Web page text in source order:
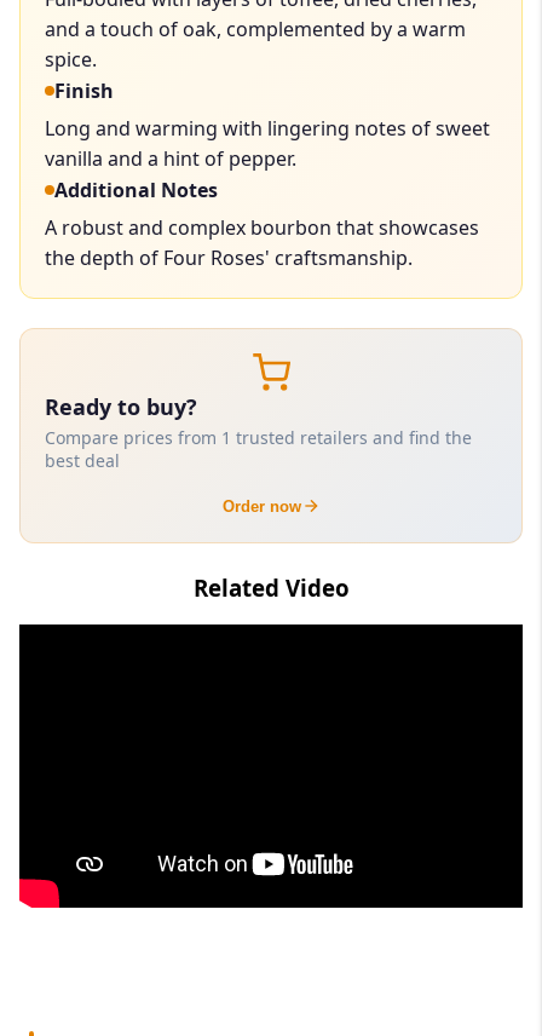
and a touch of oak, complemented by a warm
spice.
Finish
Long and warming with lingering notes of sweet
vanilla and a hint of pepper.
Additional Notes
A robust and complex bourbon that showcases
the depth of Four Roses' craftsmanship.
Ready to buy?
Compare prices from 1 trusted retailers and find the
best deal
Order now
Related Video